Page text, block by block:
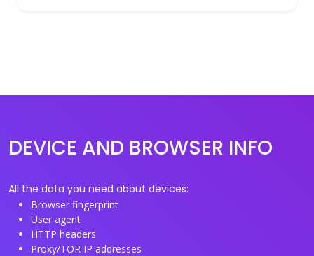
DEVICE AND BROWSER INFO
All the data you need about devices:
Browser fingerprint
User agent
HTTP headers
Proxy/TOR IP addresses